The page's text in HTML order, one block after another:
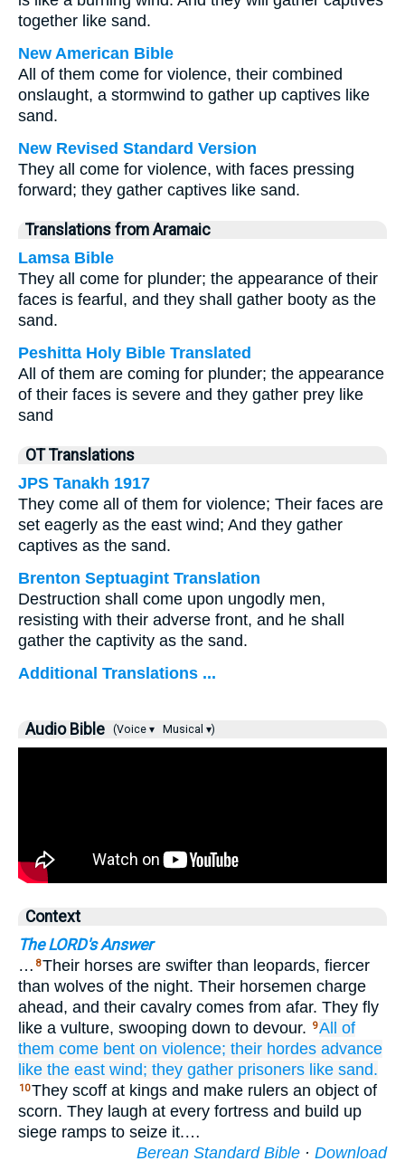
together like sand.
New American Bible
All of them come for violence, their combined
onslaught, a stormwind to gather up captives like
sand.
New Revised Standard Version
They all come for violence, with faces pressing
forward; they gather captives like sand.
Translations from Aramaic
Lamsa Bible
They all come for plunder; the appearance of their
faces is fearful, and they shall gather booty as the
sand.
Peshitta Holy Bible Translated
All of them are coming for plunder; the appearance
of their faces is severe and they gather prey like
sand
OT Translations
JPS Tanakh 1917
They come all of them for violence; Their faces are
set eagerly as the east wind; And they gather
captives as the sand.
Brenton Septuagint Translation
Destruction shall come upon ungodly men,
resisting with their adverse front, and he shall
gather the captivity as the sand.
Additional Translations ...
Audio Bible (Voice ▾ Musical ▾)
Context
The LORD's Answer
… 8Their horses are swifter than leopards, fiercer
than wolves of the night. Their horsemen charge
ahead, and their cavalry comes from afar. They fly
like a vulture, swooping down to devour.
9All
of
them come bent on violence; their hordes advance
like the east wind; they gather prisoners like sand.
10They scoff at kings and make rulers an object of
scorn. They laugh at every fortress and build up
siege ramps to seize it.…
Berean Standard Bible · Download